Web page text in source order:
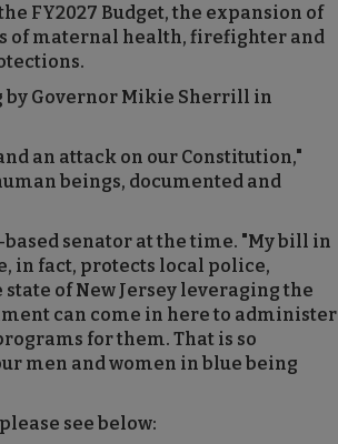
FY2027 Budget, the expansion of
of maternal health, firefighter and
by Governor Mikie Sherrill in
an attack on our Constitution,"
beings, documented and
senator at the time. "My bill in
in fact, protects local police,
of New Jersey leveraging the
can come in here to administer
for them. That is so
men and women in blue being
see below: